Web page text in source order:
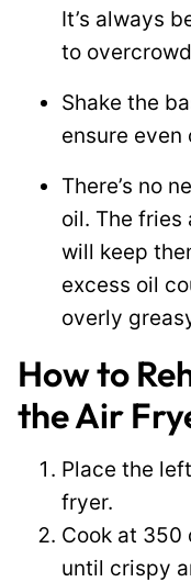
It’s always
to
Shake the
ensure even
There’s no
oil. The fries
will keep
excess oil
overly
How to
the Air
Place the
fryer.
Cook at 350
until crispy